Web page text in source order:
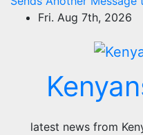
Fri. Aug 7th, 2026
latest news from